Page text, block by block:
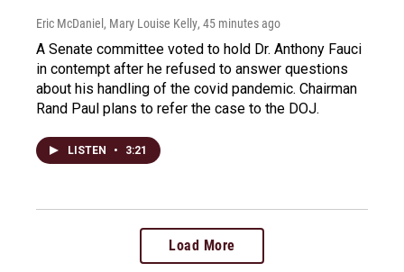
Eric McDaniel, Mary Louise Kelly, 45 minutes ago
A Senate committee voted to hold Dr. Anthony Fauci
in contempt after he refused to answer questions
about his handling of the covid pandemic. Chairman
Rand Paul plans to refer the case to the DOJ.
LISTEN • 3:21
Load More